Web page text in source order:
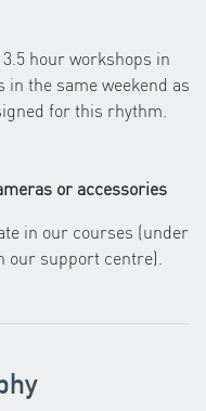
hour workshops in
the same weekend as
for this rhythm.
or accessories
in our courses (under
our support centre).